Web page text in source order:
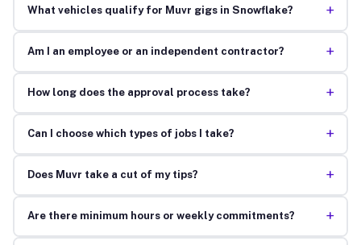
What vehicles qualify for Muvr gigs in Snowflake? +
Am I an employee or an independent contractor? +
How long does the approval process take? +
Can I choose which types of jobs I take? +
Does Muvr take a cut of my tips? +
Are there minimum hours or weekly commitments? +